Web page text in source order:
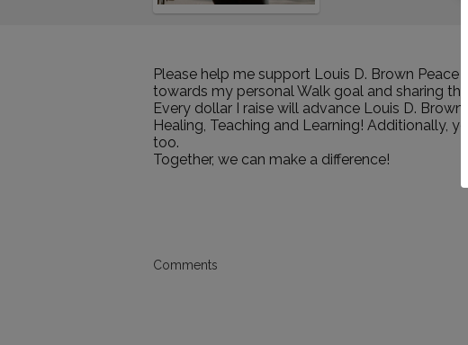
Please help me support Louis D. Brown Peace
towards my personal Walk goal and sharing
Every dollar I raise will advance Louis D.
Healing, Teaching and Learning! Additionally,
too.
Together, we can make a difference!
Comments